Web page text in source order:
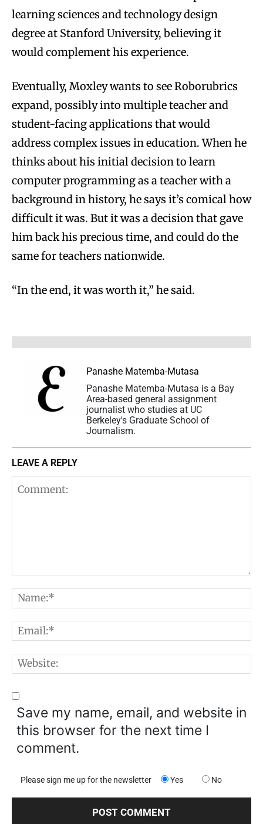
learning sciences and technology design
degree at Stanford University, believing it
would complement his experience.
Eventually, Moxley wants to see Roborubrics
expand, possibly into multiple teacher and
student-facing applications that would
address complex issues in education. When he
thinks about his initial decision to learn
computer programming as a teacher with a
background in history, he says it’s comical how
difficult it was. But it was a decision that gave
him back his precious time, and could do the
same for teachers nationwide.
“In the end, it was worth it,” he said.
Panashe Matemba-Mutasa
Panashe Matemba-Mutasa is a Bay
Area-based general assignment
journalist who studies at UC
Berkeley's Graduate School of
Journalism.
LEAVE A REPLY
Save my name, email, and website in
this browser for the next time I
comment.
Please sign me up for the newsletter Yes No